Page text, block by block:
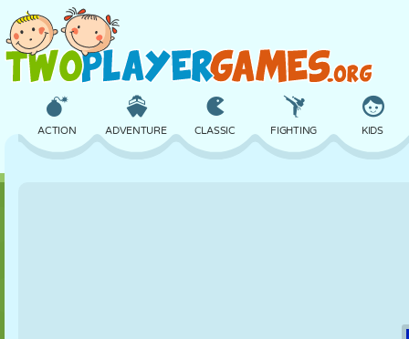
ACTION ADVENTURE CLASSIC FIGHTING KIDS